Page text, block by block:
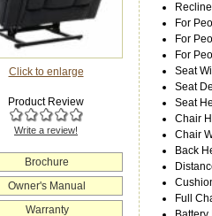
Click to enlarge
Product Review
Write a review!
Brochure
Owner's Manual
Warranty
For
For
For
Seat
Seat
Seat
Chair
Chair
Back
Full